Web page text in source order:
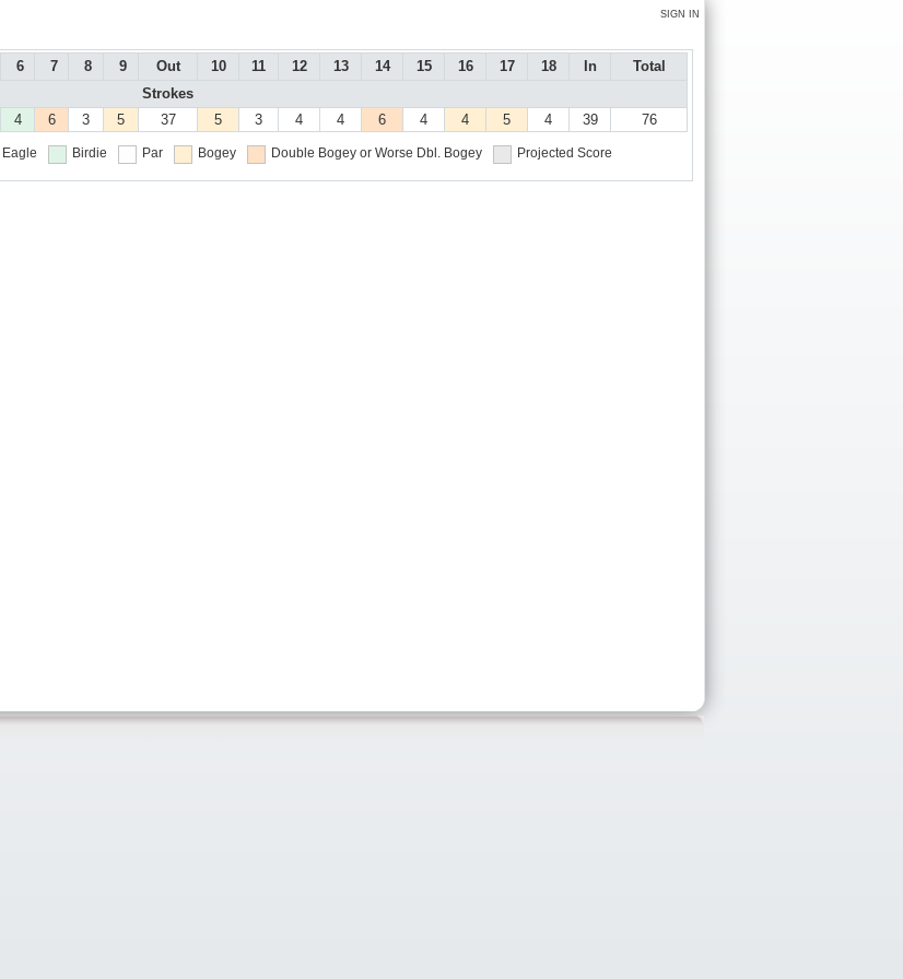
SIGN IN
6 7 8 9 Out 10 11 12 13 14 15 16 17 18 In
Total
Strokes
4 6 3 5 37 5 3 4 4 6 4 4 5 4 39 76
Eagle Birdie Par Bogey Double Bogey or Worse Dbl. Bogey Projected Score